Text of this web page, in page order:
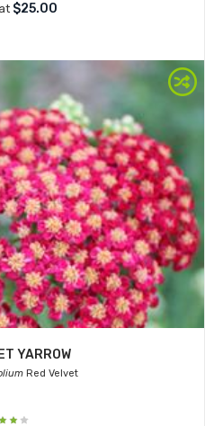
$25.00
YARROW
Red Velvet